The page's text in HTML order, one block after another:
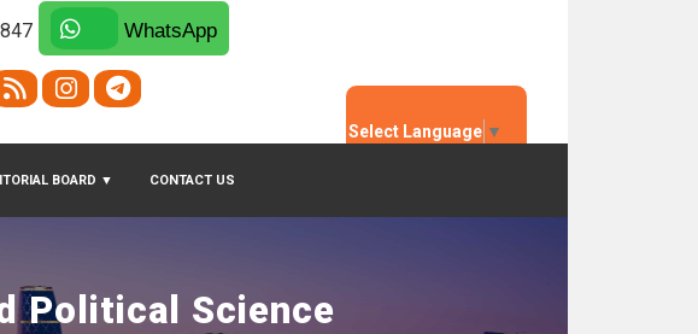
BOARD ▼ CONTACT US
WhatsApp
Select Language ▼
Political Science